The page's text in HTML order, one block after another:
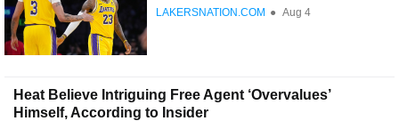
LAKERSNATION.COM ● Aug 4
Heat Believe Intriguing Free Agent ‘Overvalues’
Himself, According to Insider